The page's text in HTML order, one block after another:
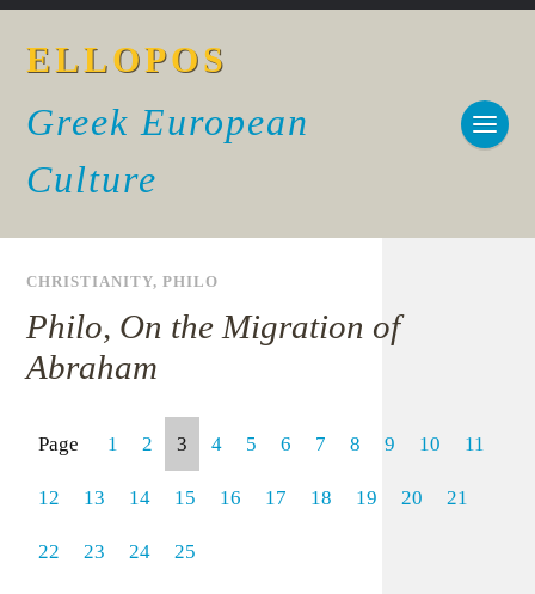
ELLOPOS
Greek European
Culture
CHRISTIANITY,PHILO
Philo, On the Migration of
Abraham
Page 1 2 3 4 5 6 7 8 9 10 11
12 13 14 15 16 17 18 19 20 21
22 23 24 25